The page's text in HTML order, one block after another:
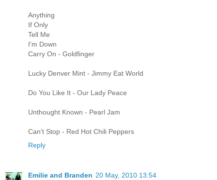
Anything
If Only
Tell Me
I'm Down
Carry On - Goldfinger
Lucky Denver Mint - Jimmy Eat World
Do You Like It - Our Lady Peace
Unthought Known - Pearl Jam
Can't Stop - Red Hot Chili Peppers
Reply
Emilie and Branden 20 May, 2010 13:54